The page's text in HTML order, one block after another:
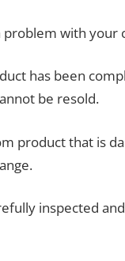
with your
has been
be resold.
product that is
inspected